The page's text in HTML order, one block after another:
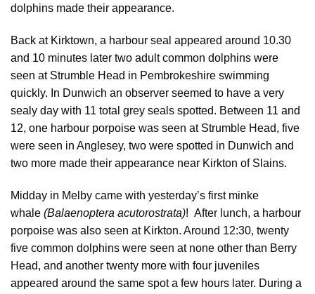
dolphins made their appearance.
Back at Kirktown, a harbour seal appeared around 10.30
and 10 minutes later two adult common dolphins were
seen at Strumble Head in Pembrokeshire swimming
quickly. In Dunwich an observer seemed to have a very
sealy day with 11 total grey seals spotted. Between 11 and
12, one harbour porpoise was seen at Strumble Head, five
were seen in Anglesey, two were spotted in Dunwich and
two more made their appearance near Kirkton of Slains.
Midday in Melby came with yesterday’s first minke
whale (Balaenoptera acutorostrata)! After lunch, a harbour
porpoise was also seen at Kirkton. Around 12:30, twenty
five common dolphins were seen at none other than Berry
Head, and another twenty more with four juveniles
appeared around the same spot a few hours later. During a